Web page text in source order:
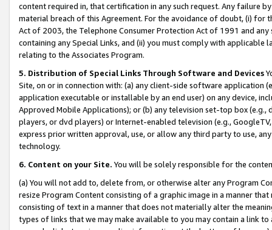
content required in, that certification in any such request. Any failure
material breach of this Agreement. For the avoidance of doubt, (i) for
Act of 2003, the Telephone Consumer Protection Act of 1991 and
containing any Special Links, and (ii) you must comply with
relating to the Associates Program.
5. Distribution of Special Links Through Software and Devices
Site, on or in connection with: (a) any client-side software application
application executable or installable by an end user) on any device,
Approved Mobile Applications); or (b) any television set-top box
players, or dvd players) or Internet-enabled television (e.g.,
express prior written approval, use, or allow any third party to use,
technology.
6. Content on your Site. You will be solely responsible for the
(a) You will not add to, delete from, or otherwise alter any Program
resize Program Content consisting of a graphic image in a manner
consisting of text in a manner that does not materially alter the
types of links that we may make available to you may contain a link